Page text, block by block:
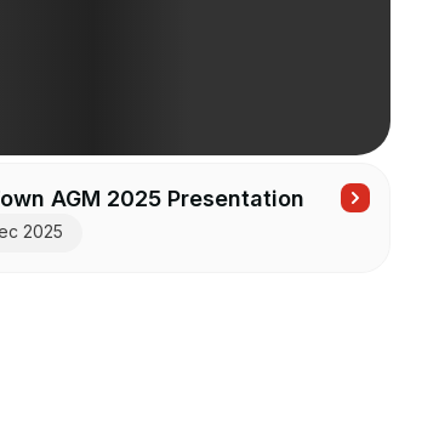
AGM 2025 Presentation
2025